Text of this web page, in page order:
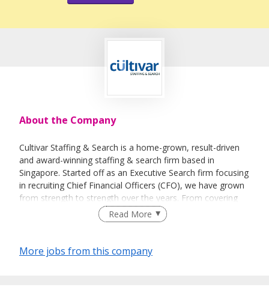
About the Company
Cultivar Staffing & Search is a home-grown, result-driven
and award-winning staffing & search firm based in
Singapore. Started off as an Executive Search firm focusing
in recruiting Chief Financial Officers (CFO), we have grown
from strength to strength over the years. From covering
the Accounting & Finance sector, we now have a broader
specializations in IT & Technology, Engineering,
Read More
More jobs from this company